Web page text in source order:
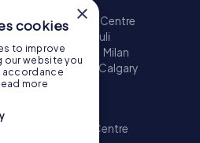
- City
Paris - Centre
Hamburg - St. Pauli
- Eixample
Milan
Birmingham
Calgary
Sydney - City Centre
×
cookies
to improve
our website you
accordance
more